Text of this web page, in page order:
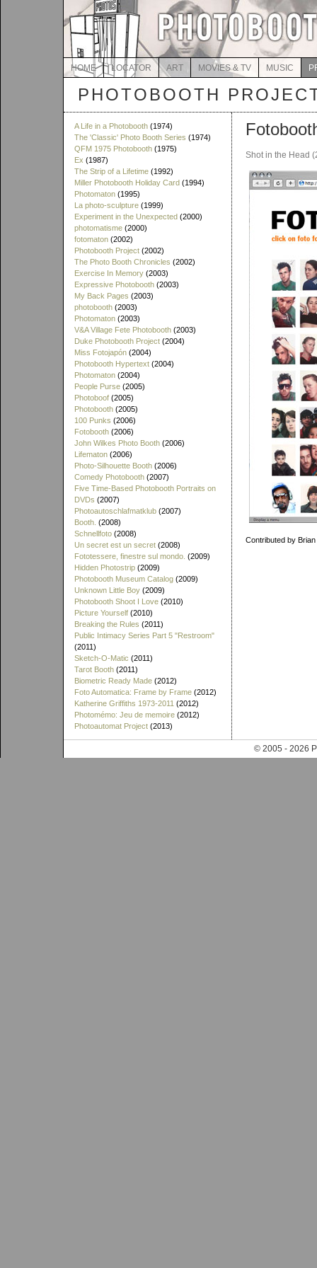
HOME LOCATOR ART MOVIES & TV MUSIC
PHOTOBOOTH
A Life in a Photobooth (1974)
The 'Classic' Photo Booth Series (1974)
QFM 1975 Photobooth (1975)
Ex (1987)
The Strip of a Lifetime (1992)
Miller Photobooth Holiday Card (1994)
Photomaton (1995)
La photo-sculpture (1999)
Experiment in the Unexpected (2000)
photomatisme (2000)
fotomaton (2002)
Photobooth Project (2002)
The Photo Booth Chronicles (2002)
Exercise In Memory (2003)
Expressive Photobooth (2003)
My Back Pages (2003)
photobooth (2003)
Photomaton (2003)
V&A Village Fete Photobooth (2003)
Duke Photobooth Project (2004)
Miss Fotojapón (2004)
Photobooth Hypertext (2004)
Photomaton (2004)
People Purse (2005)
Photoboof (2005)
Photobooth (2005)
100 Punks (2006)
Fotobooth (2006)
John Wilkes Photo Booth (2006)
Lifematon (2006)
Photo-Silhouette Booth (2006)
Comedy Photobooth (2007)
Five Time-Based Photobooth Portraits on
DVDs (2007)
Photoautoschlafmatklub (2007)
Booth. (2008)
Schnellfoto (2008)
Un secret est un secret (2008)
Fototessere, finestre sul mondo. (2009)
Hidden Photostrip (2009)
Photobooth Museum Catalog (2009)
Unknown Little Boy (2009)
Photobooth Shoot I Love (2010)
Picture Yourself (2010)
Breaking the Rules (2011)
Public Intimacy Series Part 5 "Restroom"
(2011)
Sketch-O-Matic (2011)
Tarot Booth (2011)
Biometric Ready Made (2012)
Foto Automatica: Frame by Frame (2012)
Katherine Griffiths 1973-2011 (2012)
Photomémo: Jeu de memoire (2012)
Photoautomat Project (2013)
Shot in the Head
Contributed by Brian
© 2005 - 2026